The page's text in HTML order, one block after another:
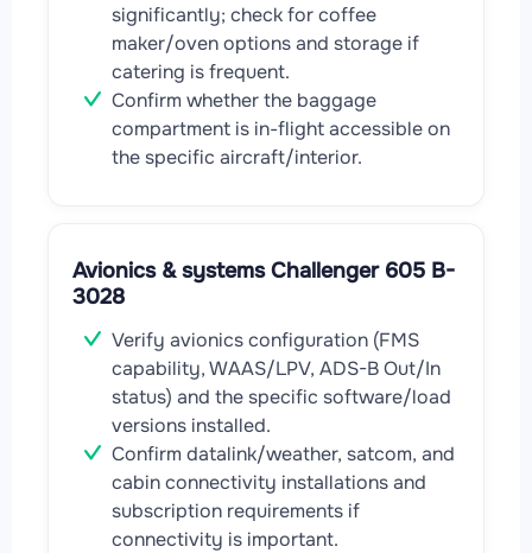
significantly; check for coffee
maker/oven options and storage if
catering is frequent.
Confirm whether the baggage
compartment is in-flight accessible on
the specific aircraft/interior.
Avionics & systems Challenger 605 B-
3028
Verify avionics configuration (FMS
capability, WAAS/LPV, ADS-B Out/In
status) and the specific software/load
versions installed.
Confirm datalink/weather, satcom, and
cabin connectivity installations and
subscription requirements if
connectivity is important.